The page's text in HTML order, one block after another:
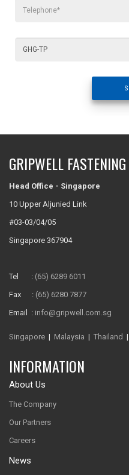
GRIPWELL
Head Office - Singapore
10 Upper Aljunied Link
#03-03/04/05
Singapore 367904
Tel : (65) 6289 6011
Fax : (65) 6280 7877
Email : info@gripwell.com.sg
Singapore | Malaysia | Thailand |
INFORMATION
About Us
The Company
Our Partners
Careers
News